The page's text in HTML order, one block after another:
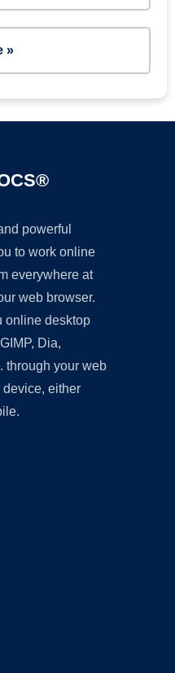
»
powerful
to work online
everywhere at
web browser.
online desktop
Dia,
through your web
device, either